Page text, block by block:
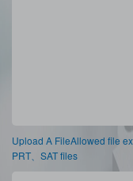
Upload A FileAllowed file
PRT、SAT files